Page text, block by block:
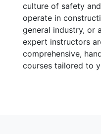
culture of safety
operate in
general industry, or
expert instructors
comprehensive,
courses tailored to